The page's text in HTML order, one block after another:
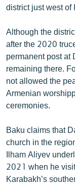
district just west of
Although the
after the 2020
permanent post at
remaining there.
not allowed the
Armenian
ceremonies.
Baku claims that
church in the
Ilham Aliyev
2021 when he
Karabakh’s